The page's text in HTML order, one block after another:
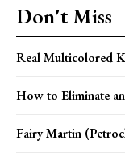
Don't Miss
Real Multicolored
How to Eliminate
Fairy Martin